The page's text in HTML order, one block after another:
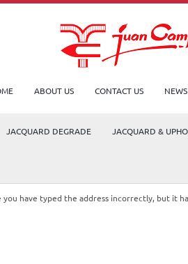
ABOUT US CONTACT US NEWS
JACQUARD DEGRADE JACQUARD &
have typed the address incorrectly, but it